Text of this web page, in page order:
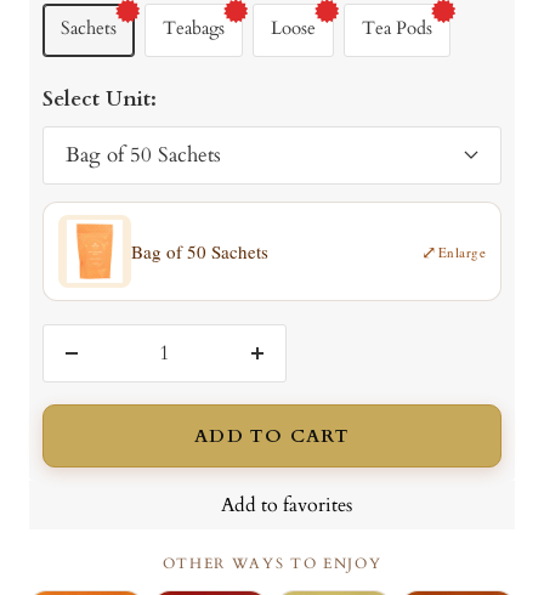
Sachets Teabags Loose Tea Pods
Select Unit:
Bag of 50 Sachets
Bag of 50 Sachets ⤢ Enlarge
quantity
quantity
ADD TO CART
Add to favorites
OTHER WAYS TO ENJOY